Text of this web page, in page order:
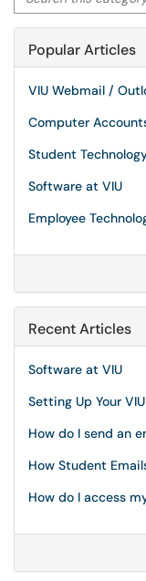
Popular Articles
VIU Webmail /
Computer
Student
Software at VIU
Employee
Recent Articles
Software at VIU
Setting Up Your
How do I send an
How Student
How do I access